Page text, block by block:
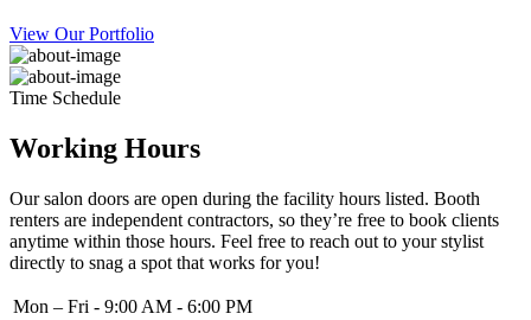
View Our Portfolio
Time Schedule
Working Hours
Our salon doors are open during the facility hours listed. Booth
renters are independent contractors, so they’re free to book clients
anytime within those hours. Feel free to reach out to your stylist
directly to snag a spot that works for you!
Mon – Fri - 9:00 AM - 6:00 PM